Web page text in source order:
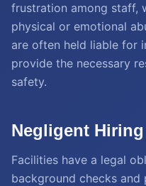
frustration among staff,
physical or emotional
are often held liable for
provide the necessary
safety.
Negligent
Facilities have a legal
background checks